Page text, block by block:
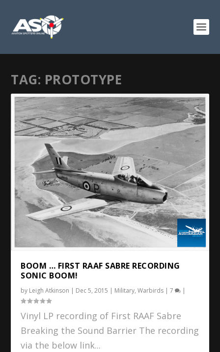
TAG: PROTOTYPE
BOOM … FIRST RAAF SABRE RECORDING
SONIC BOOM!
by Leigh Atkinson | Dec 5, 2015 | Military,Warbirds |7 |
Vinyl LP recording of First RAAF Sabre
Breaking the Sound Barrier The recording
via the below link...